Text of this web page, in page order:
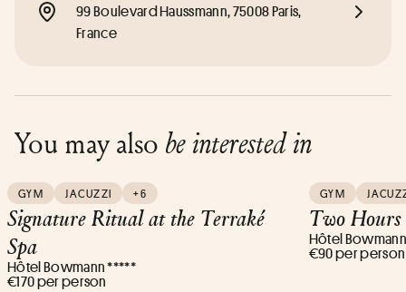
99 Boulevard Haussmann, 75008 Paris,
France
You may also be interested in
GYM JACUZZI +6
Signature Ritual at the Terraké
Spa
Hôtel Bowmann *****
€170 per person
GYM
Two Hours
Hôtel
€90 per person